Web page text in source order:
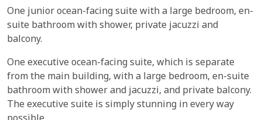
One junior ocean-facing suite with a large bedroom, en-
suite bathroom with shower, private jacuzzi and
balcony.
One executive ocean-facing suite, which is separate
from the main building, with a large bedroom, en-suite
bathroom with shower and jacuzzi, and private balcony.
The executive suite is simply stunning in every way